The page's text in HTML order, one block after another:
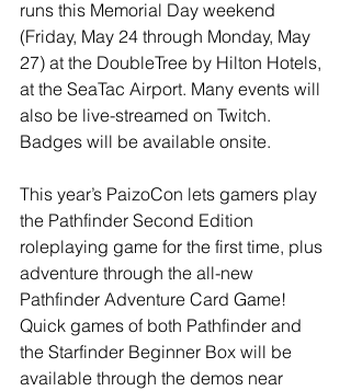
runs this Memorial Day weekend
(Friday, May 24 through Monday, May
27) at the DoubleTree by Hilton Hotels,
at the SeaTac Airport. Many events will
also be live-streamed on Twitch.
Badges will be available onsite.
This year’s PaizoCon lets gamers play
the Pathfinder Second Edition
roleplaying game for the first time, plus
adventure through the all-new
Pathfinder Adventure Card Game!
Quick games of both Pathfinder and
the Starfinder Beginner Box will be
available through the demos near